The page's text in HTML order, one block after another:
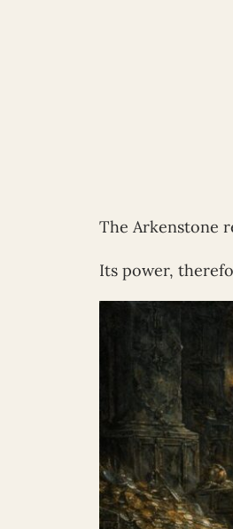
The Arkenstone
Its power,